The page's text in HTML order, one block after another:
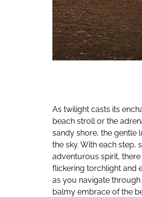
As twilight casts its
beach stroll or the
sandy shore, the gentle
the sky. With each step,
adventurous spirit,
flickering torchlight and
as you navigate
balmy embrace of the